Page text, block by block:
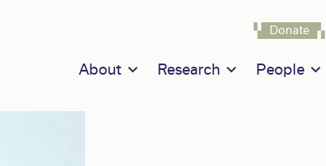
Main navigation
About Research People
Donate